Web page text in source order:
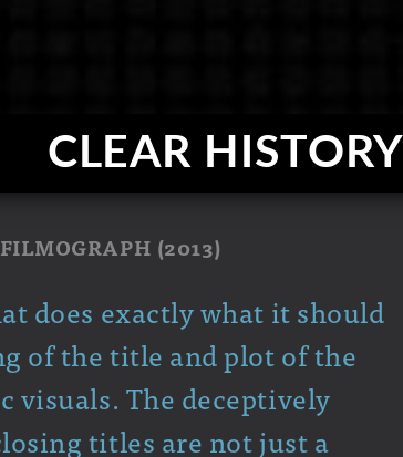
CLEAR HISTORY
(2013)
does exactly what it should
of the title and plot of the
The deceptively
titles are not just a